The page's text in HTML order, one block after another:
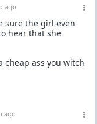
ago
sure the girl even
hear that she
cheap ass you witch
ago